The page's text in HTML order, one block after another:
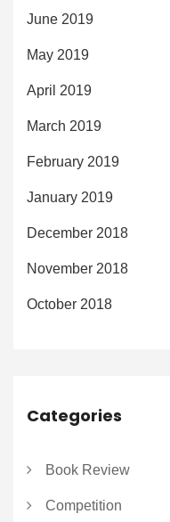
June 2019
May 2019
April 2019
March 2019
February 2019
January 2019
December 2018
November 2018
October 2018
Categories
Book Review
Competition